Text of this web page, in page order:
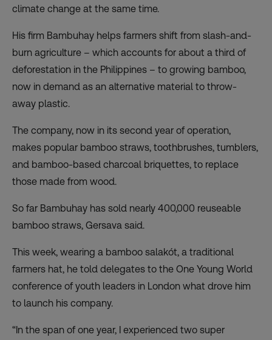
climate change at the same time.
His firm Bambuhay helps farmers shift from slash-and-
burn agriculture – which accounts for about a third of
deforestation in the Philippines – to growing bamboo,
now in demand as an alternative material to throw-
away plastic.
The company, now in its second year of operation,
makes popular bamboo straws, toothbrushes, tumblers,
and bamboo-based charcoal briquettes, to replace
those made from wood.
So far Bambuhay has sold nearly 400,000 reuseable
bamboo straws, Gersava said.
This week, wearing a bamboo salakót, a traditional
farmers hat, he told delegates to the One Young World
conference of youth leaders in London what drove him
to launch his company.
“In the span of one year, I experienced two super